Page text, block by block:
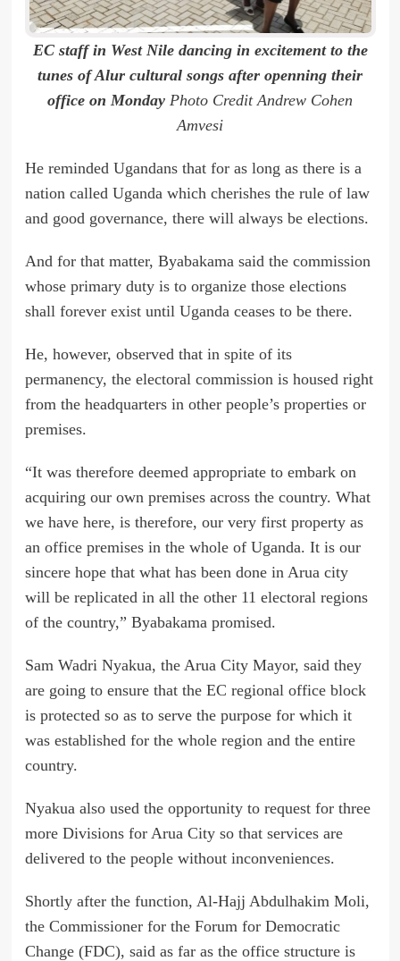
EC staff in West Nile dancing in excitement to the
tunes of Alur cultural songs after openning their
office on Monday Photo Credit Andrew Cohen
Amvesi
He reminded Ugandans that for as long as there is a
nation called Uganda which cherishes the rule of law
and good governance, there will always be elections.
And for that matter, Byabakama said the commission
whose primary duty is to organize those elections
shall forever exist until Uganda ceases to be there.
He, however, observed that in spite of its
permanency, the electoral commission is housed right
from the headquarters in other people’s properties or
premises.
“It was therefore deemed appropriate to embark on
acquiring our own premises across the country. What
we have here, is therefore, our very first property as
an office premises in the whole of Uganda. It is our
sincere hope that what has been done in Arua city
will be replicated in all the other 11 electoral regions
of the country,” Byabakama promised.
Sam Wadri Nyakua, the Arua City Mayor, said they
are going to ensure that the EC regional office block
is protected so as to serve the purpose for which it
was established for the whole region and the entire
country.
Nyakua also used the opportunity to request for three
more Divisions for Arua City so that services are
delivered to the people without inconveniences.
Shortly after the function, Al-Hajj Abdulhakim Moli,
the Commissioner for the Forum for Democratic
Change (FDC), said as far as the office structure is